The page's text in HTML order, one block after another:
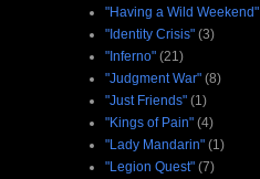
"Having a Wild Weekend"
"Identity Crisis" (3)
"Inferno" (21)
"Judgment War" (8)
"Just Friends" (1)
"Kings of Pain" (4)
"Lady Mandarin" (1)
"Legion Quest" (7)